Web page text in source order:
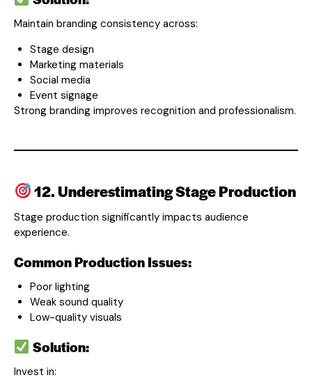
Maintain branding consistency across:
Stage design
Marketing materials
Social media
Event signage
Strong branding improves recognition and professionalism.
12. Underestimating Stage Production
Stage production significantly impacts audience
experience.
Common Production Issues:
Poor lighting
Weak sound quality
Low-quality visuals
Solution:
Invest in: